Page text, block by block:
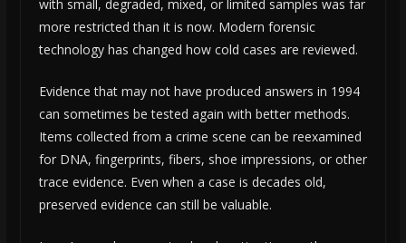
with small, degraded, mixed, or limited samples was far
more restricted than it is now. Modern forensic
technology has changed how cold cases are reviewed.
Evidence that may not have produced answers in 1994
can sometimes be tested again with better methods.
Items collected from a crime scene can be reexamined
for DNA, fingerprints, fibers, shoe impressions, or other
trace evidence. Even when a case is decades old,
preserved evidence can still be valuable.